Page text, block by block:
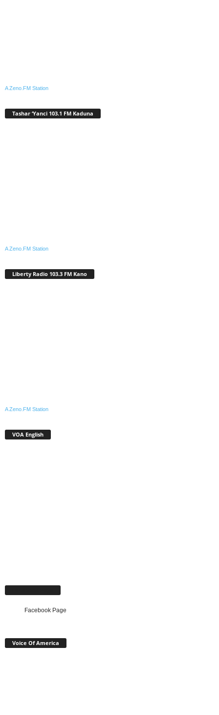
A Zeno.FM Station
Tashar ‘Yanci 103.1 FM Kaduna
A Zeno.FM Station
Liberty Radio 103.3 FM Kano
A Zeno.FM Station
VOA English
Facebook Page
Voice Of America